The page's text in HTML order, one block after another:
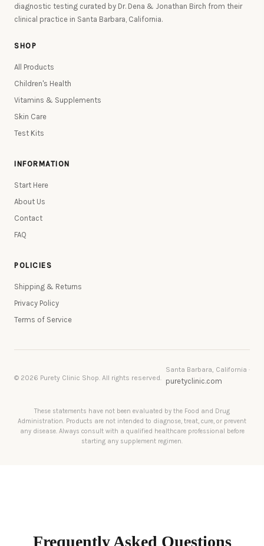
diagnostic testing curated by Dr. Dena & Jonathan Birch from their
clinical practice in Santa Barbara, California.
SHOP
All Products
Children's Health
Vitamins & Supplements
Skin Care
Test Kits
INFORMATION
Start Here
About Us
Contact
FAQ
POLICIES
Shipping & Returns
Privacy Policy
Terms of Service
© 2026 Purety Clinic Shop. All rights reserved.
Santa Barbara, California ·
puretyclinic.com
These statements have not been evaluated by the Food and Drug
Administration. Products are not intended to diagnose, treat, cure, or prevent
any disease. Always consult with a qualified healthcare professional before
starting any supplement regimen.
Frequently Asked Questions